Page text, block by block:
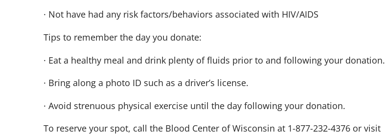
· Not have had any risk factors/behaviors associated with HIV/AIDS
Tips to remember the day you donate:
· Eat a healthy meal and drink plenty of fluids prior to and following your donation.
· Bring along a photo ID such as a driver’s license.
· Avoid strenuous physical exercise until the day following your donation.
To reserve your spot, call the Blood Center of Wisconsin at 1-877-232-4376 or visit